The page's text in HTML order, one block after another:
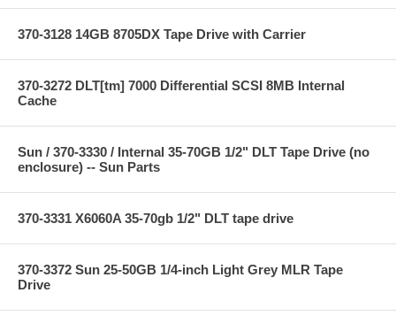
370-3128 14GB 8705DX Tape Drive with Carrier
370-3272 DLT[tm] 7000 Differential SCSI 8MB Internal
Cache
Sun / 370-3330 / Internal 35-70GB 1/2" DLT Tape Drive (no
enclosure) -- Sun Parts
370-3331 X6060A 35-70gb 1/2" DLT tape drive
370-3372 Sun 25-50GB 1/4-inch Light Grey MLR Tape
Drive